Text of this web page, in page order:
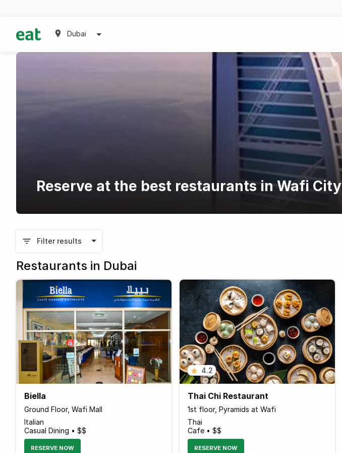
Dubai
Reserve at the best restaurants in Wafi City
Filter results
Restaurants in Dubai
Biella
Ground Floor, Wafi Mall
Italian
Casual Dining • $$
RESERVE NOW
4.2
Thai Chi Restaurant
1st floor, Pyramids at Wafi
Thai
Cafe • $$
RESERVE NOW